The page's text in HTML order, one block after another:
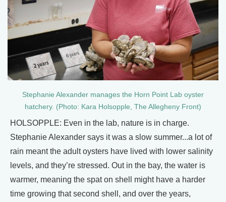
Stephanie Alexander manages the Horn Point Lab oyster
hatchery. (Photo: Kara Holsopple, The Allegheny Front)
HOLSOPPLE: Even in the lab, nature is in charge.
Stephanie Alexander says it was a slow summer...a lot of
rain meant the adult oysters have lived with lower salinity
levels, and they’re stressed. Out in the bay, the water is
warmer, meaning the spat on shell might have a harder
time growing that second shell, and over the years,